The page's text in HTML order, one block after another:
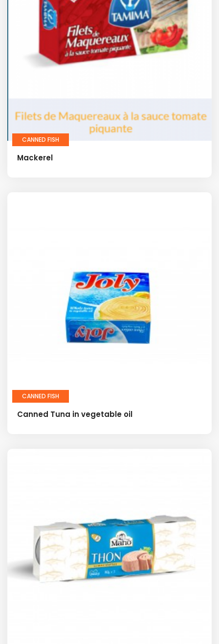
CANNED FISH
Mackerel
CANNED FISH
Canned Tuna in vegetable oil